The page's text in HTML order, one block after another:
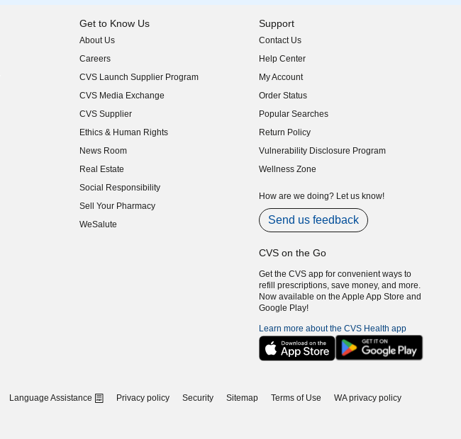
Get to Know Us
About Us
(opens in new window)
Careers
(opens in new window)
CVS Launch Supplier Program
(opens in new window)
CVS Media Exchange
(opens in new window)
CVS Supplier
(opens in new window)
Ethics & Human Rights
(opens in new window)
News Room
(opens in new window)
Real Estate
(opens in new window)
Social Responsibility
(opens in new window)
Sell Your Pharmacy
(opens in new window)
WeSalute
Support
Contact Us
Help Center
My Account
Order Status
Popular Searches
Return Policy
Vulnerability Disclosure Program
(opens in new window)
Wellness Zone
How are we doing? Let us know!
Send us feedback
CVS on the Go
Get the CVS app for convenient ways to
refill prescriptions, save money, and more.
Now available on the Apple App Store and
Google Play!
Learn more about the CVS Health app
Language Assistance Privacy policy Security Sitemap Terms of Use
WA privacy policy